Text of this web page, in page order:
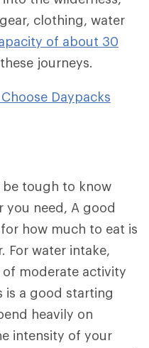
clothing, water
of about 30
journeys.
Daypacks
be tough to know
you need, A good
how much to eat is
For water intake,
moderate activity
is a good starting
heavily on
intensity of your